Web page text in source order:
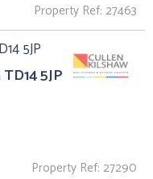
Property Ref: 27463
5JP
Property Ref: 27290